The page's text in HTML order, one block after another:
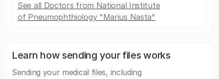
See all Doctors from National Institute
of Pneumophthiology "Marius Nasta"
Learn how sending your files works
Sending your medical files, including